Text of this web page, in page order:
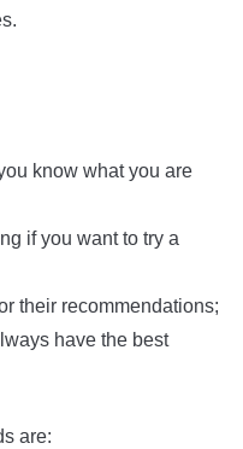
know what you are
if you want to try a
their recommendations;
have the best
are: